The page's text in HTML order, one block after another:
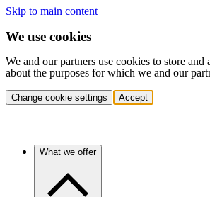
Skip to main content
We use cookies
We and our partners use cookies to store
about the purposes for which we and our
Change cookie settings Accept
What we offer